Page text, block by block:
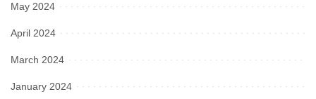
May 2024
April 2024
March 2024
January 2024